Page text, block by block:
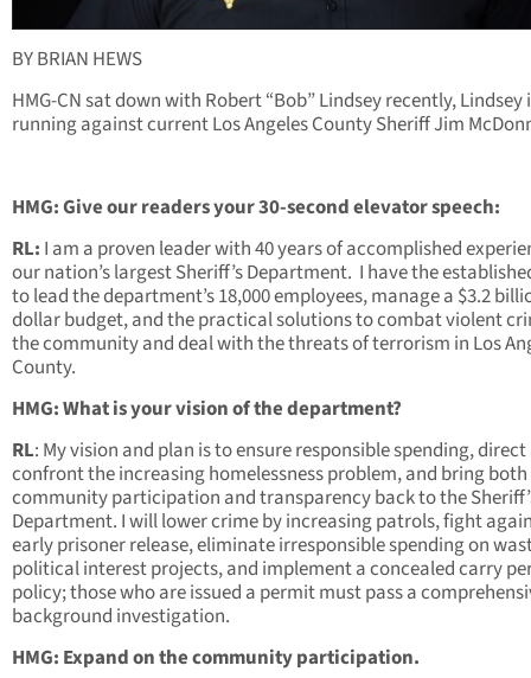
BY BRIAN HEWS
HMG-CN sat down with Robert “Bob” Lindsey recently, Lindsey
running against current Los Angeles County Sheriff Jim
HMG:Give our readers your 30-second elevator speech:
RL: I am a proven leader with 40 years of accomplished
our nation’s largest Sheriff’s Department. I have the
to lead the department’s 18,000 employees, manage a $3.2
dollar budget, and the practical solutions to combat violent
the community and deal with the threats of terrorism in Los
County.
HMG: What is your vision of the department?
RL: My vision and plan is to ensure responsible spending,
confront the increasing homelessness problem, and bring both
community participation and transparency back to the
Department. I will lower crime by increasing patrols, fight
early prisoner release, eliminate irresponsible spending on
political interest projects, and implement a concealed carry
policy; those who are issued a permit must pass a
background investigation.
HMG: Expand on the community participation.